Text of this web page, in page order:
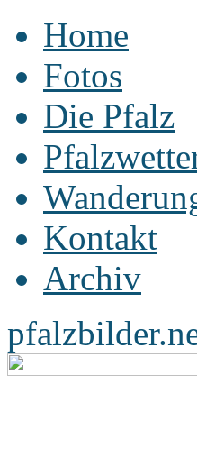
Home
Fotos
Die Pfalz
Kontakt
Archiv